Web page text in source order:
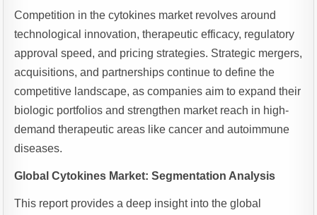
Competition in the cytokines market revolves around
technological innovation, therapeutic efficacy, regulatory
approval speed, and pricing strategies. Strategic mergers,
acquisitions, and partnerships continue to define the
competitive landscape, as companies aim to expand their
biologic portfolios and strengthen market reach in high-
demand therapeutic areas like cancer and autoimmune
diseases.
Global Cytokines Market: Segmentation Analysis
This report provides a deep insight into the global